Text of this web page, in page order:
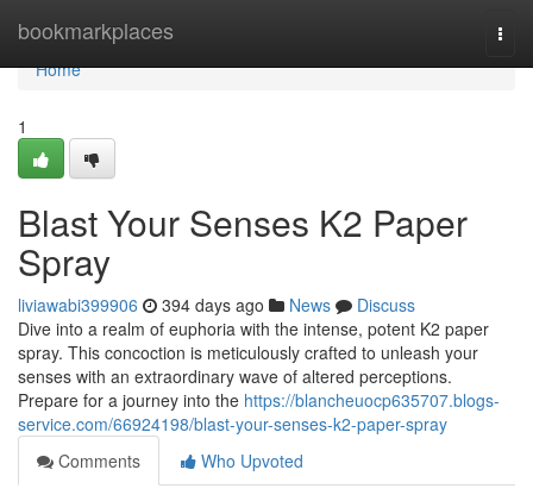
bookmarkplaces
Home
Home
1
Blast Your Senses K2 Paper
Spray
liviawabi399906 394 days ago News
Discuss
Dive into a realm of euphoria with the intense, potent K2 paper
spray. This concoction is meticulously crafted to unleash your
senses with an extraordinary wave of altered perceptions.
Prepare for a journey into the https://blancheuocp635707.blogs-
service.com/66924198/blast-your-senses-k2-paper-spray
Comments
Who Upvoted